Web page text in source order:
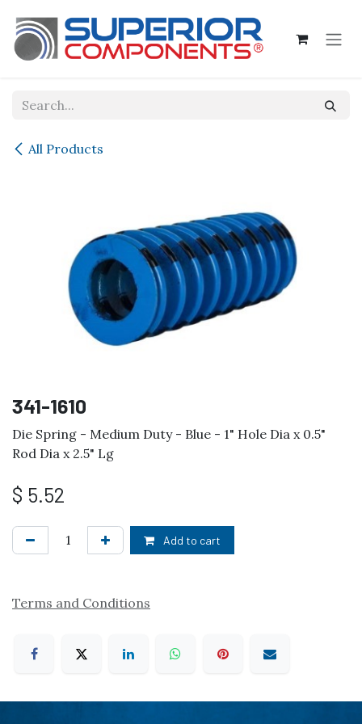
All Products
341-1610
Die Spring - Medium Duty - Blue - 1" Hole Dia x 0.5"
Rod Dia x 2.5" Lg
$ 5.52
Add to cart
Terms and Conditions